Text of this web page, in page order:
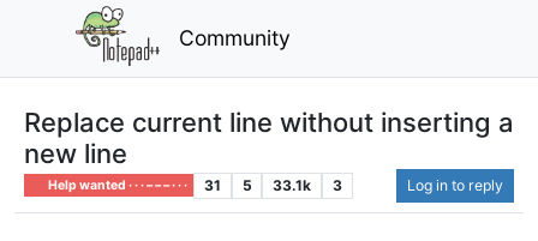
Community
Replace current line without inserting a
new line
Help wanted · · · – – – · · · 31 5 33.1k 3 Log in to reply